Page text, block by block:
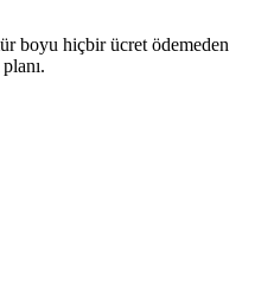
boyu hiçbir ücret ödemeden